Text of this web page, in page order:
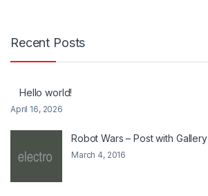
Recent Posts
Hello world!
April 16, 2026
Robot Wars – Post with Gallery
March 4, 2016